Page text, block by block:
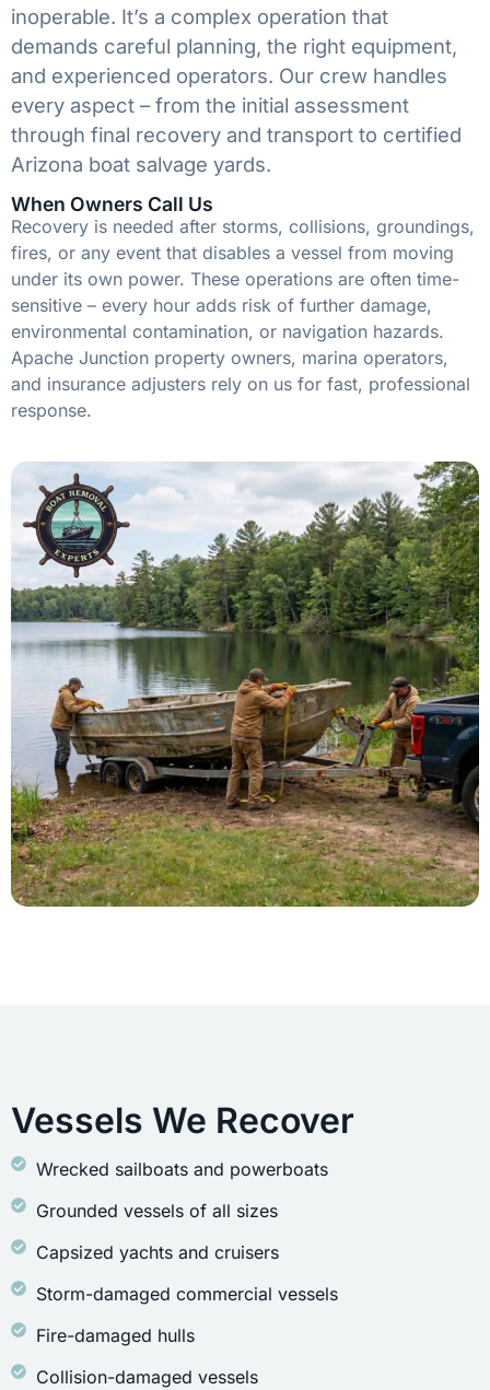
inoperable. It’s a complex operation that
demands careful planning, the right equipment,
and experienced operators. Our crew handles
every aspect – from the initial assessment
through final recovery and transport to certified
Arizona boat salvage yards.
When Owners Call Us
Recovery is needed after storms, collisions, groundings,
fires, or any event that disables a vessel from moving
under its own power. These operations are often time-
sensitive – every hour adds risk of further damage,
environmental contamination, or navigation hazards.
Apache Junction property owners, marina operators,
and insurance adjusters rely on us for fast, professional
response.
Vessels We Recover
Wrecked sailboats and powerboats
Grounded vessels of all sizes
Capsized yachts and cruisers
Storm-damaged commercial vessels
Fire-damaged hulls
Collision-damaged vessels